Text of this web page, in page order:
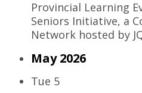
Provincial Learning
Seniors Initiative, a
Network hosted by
May 2026
Tue 5